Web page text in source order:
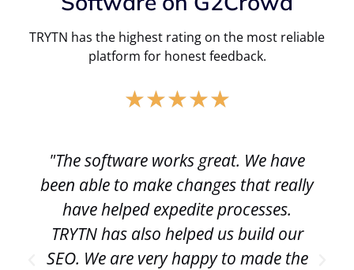
TRYTN has the highest rating on the most reliable
platform for honest feedback.
★★★★★
"The software works great. We have
been able to make changes that really
have helped expedite processes.
TRYTN has also helped us build our
SEO. We are very happy to made the